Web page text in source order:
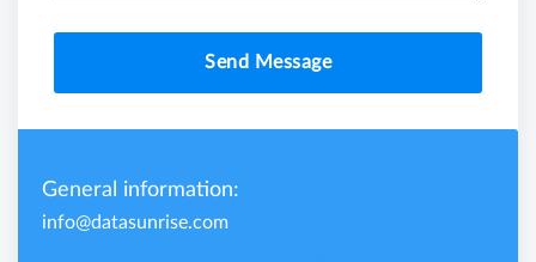
Send Message
General information:
info@datasunrise.com